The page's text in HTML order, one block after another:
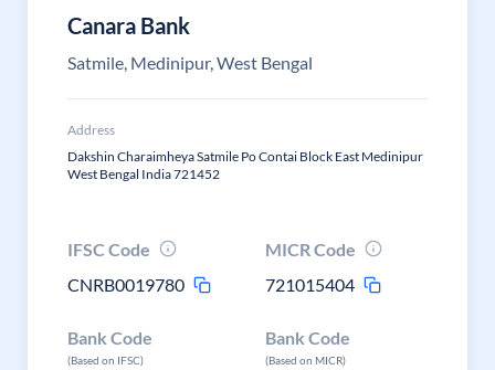
Canara Bank
Satmile, Medinipur, West Bengal
Address
Dakshin Charaimheya Satmile Po Contai Block East Medinipur
West Bengal India 721452
IFSC Code
CNRB0019780
MICR Code
721015404
Bank Code
(Based on IFSC)
Bank Code
(Based on MICR)